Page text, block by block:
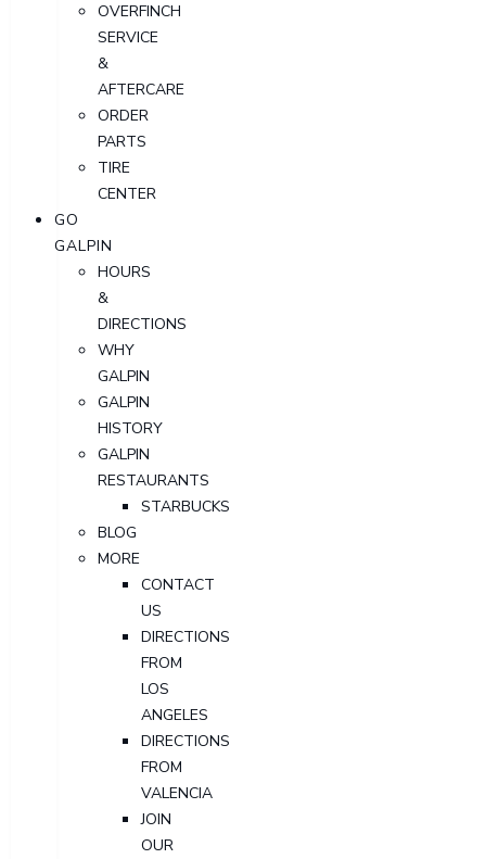
OVERFINCH
SERVICE
&
AFTERCARE
ORDER
PARTS
TIRE
CENTER
GO
GALPIN
HOURS
&
DIRECTIONS
WHY
GALPIN
GALPIN
HISTORY
GALPIN
RESTAURANTS
STARBUCKS
BLOG
MORE
CONTACT
US
DIRECTIONS
FROM
LOS
ANGELES
DIRECTIONS
FROM
VALENCIA
JOIN
OUR